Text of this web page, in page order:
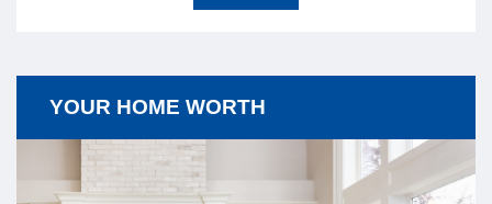
YOUR HOME WORTH